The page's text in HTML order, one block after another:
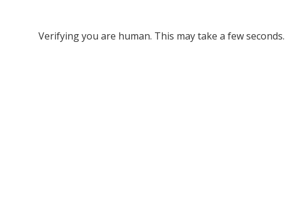
Verifying you are human. This may take a few seconds.